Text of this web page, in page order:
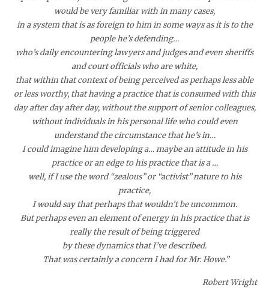
would be very familiar with in many cases,
in a system that is as foreign to him in some ways as it is to the
people he’s defending…
who’s daily encountering lawyers and judges and even sheriffs
and court officials who are white,
that within that context of being perceived as perhaps less able
or less worthy, that having a practice that is consumed with this
day after day after day, without the support of senior colleagues,
without individuals in his personal life who could even
understand the circumstance that he’s in…
I could imagine him developing a…maybe an attitude in his
practice or an edge to his practice that is a …
well, if I use the word “zealous” or “activist” nature to his
practice,
I would say that perhaps that wouldn’t be uncommon.
But perhaps even an element of energy in his practice that is
really the result of being triggered
by these dynamics that I’ve described.
That was certainly a concern I had for Mr. Howe.”
Robert Wright